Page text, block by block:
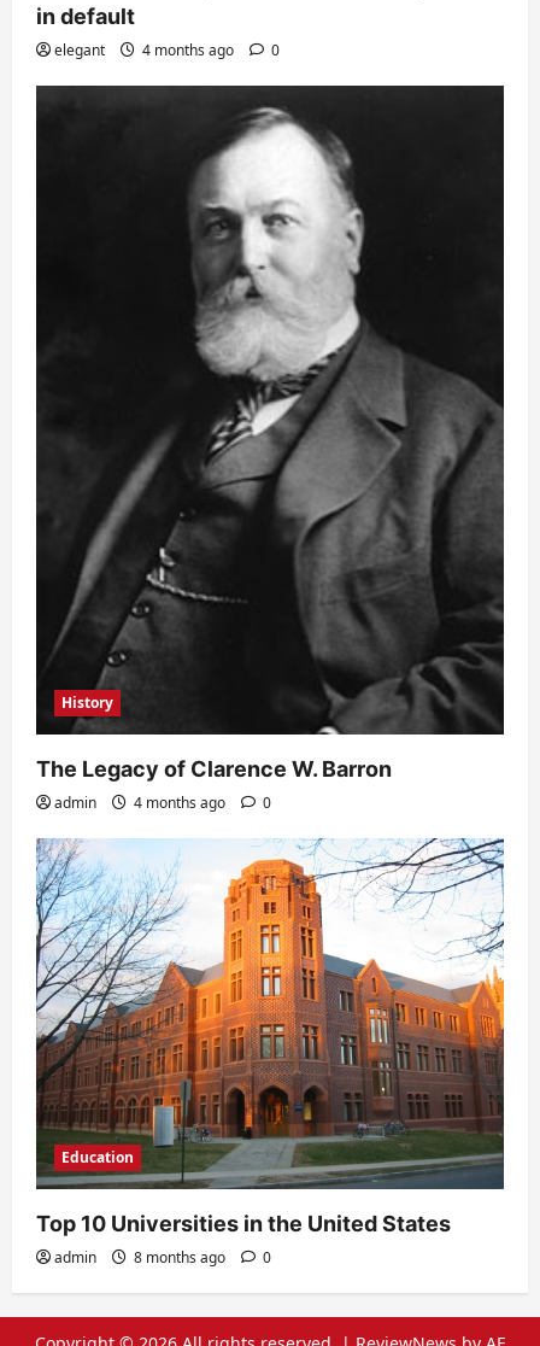
in default
elegant 4 months ago 0
History
The Legacy of Clarence W. Barron
admin 4 months ago 0
Education
Top 10 Universities in the United States
admin 8 months ago 0